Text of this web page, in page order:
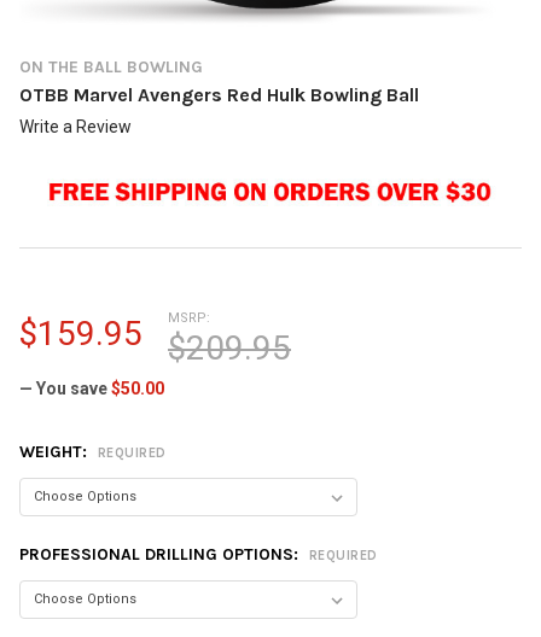
ON THE BALL BOWLING
OTBB Marvel Avengers Red Hulk Bowling Ball
Write a Review
MSRP:
$209.95
$159.95
— You save$50.00
WEIGHT: REQUIRED
PROFESSIONAL DRILLING OPTIONS: REQUIRED